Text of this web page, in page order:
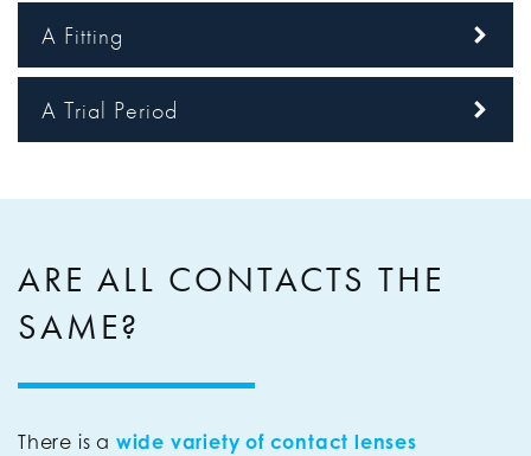
A Fitting
A Trial Period
ARE ALL CONTACTS THE
SAME?
There is a wide variety of contact lenses